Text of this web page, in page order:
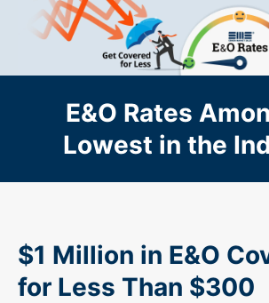
Skip to main content
E&O Rates
Lowest in the
$1 Million in E&O
for Less Than $300